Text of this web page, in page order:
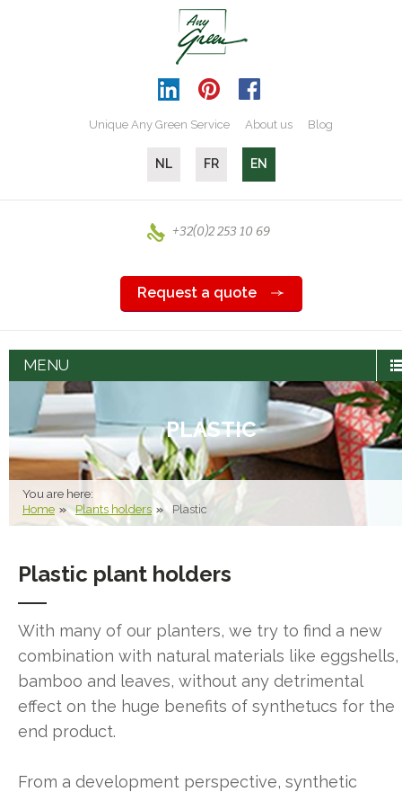
Unique Any Green Service About us Blog
NL FR EN
+32(0)2 253 10 69
Request a quote
MENU
PLASTIC
You are here:
Home Plants holders Plastic
Plastic plant holders
With many of our planters, we try to find a new
combination with natural materials like eggshells,
bamboo and leaves, without any detrimental
effect on the huge benefits of synthetucs for the
end product.
From a development perspective, synthetic